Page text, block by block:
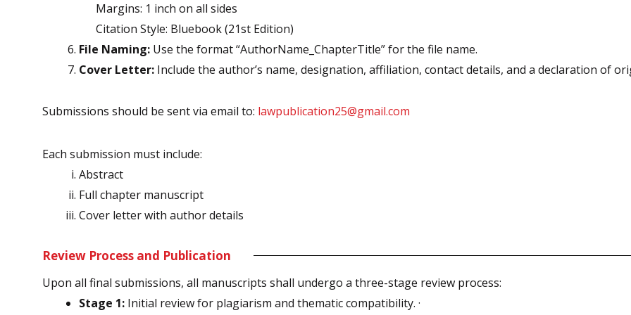
Margins: 1 inch on all sides
Citation Style: Bluebook (21st Edition)
File Naming: Use the format “AuthorName_ChapterTitle” for the file name.
Cover Letter: Include the author’s name, designation, affiliation, contact details, and a declaration of
Submissions should be sent via email to: lawpublication25@gmail.com
Each submission must include:
Abstract
Full chapter manuscript
Cover letter with author details
Review Process and Publication
Upon all final submissions, all manuscripts shall undergo a three-stage review process:
Stage 1: Initial review for plagiarism and thematic compatibility. ·